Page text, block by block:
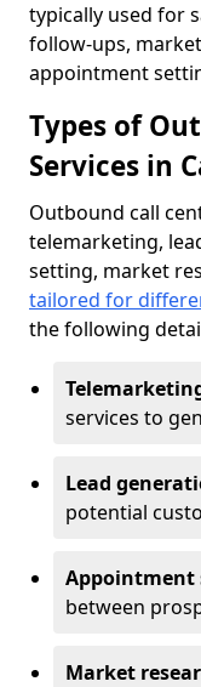
typically used for
follow-ups,
appointment
Types of
Services in
Outbound call
telemarketing,
setting, market
tailored for
the following
services to
Lead
potential
Appointment
between
Market